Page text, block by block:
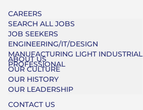
CAREERS
SEARCH ALL JOBS
JOB SEEKERS
ENGINEERING/IT/DESIGN
MANUFACTURING LIGHT INDUSTRIAL
PROFESSIONAL
ABOUT US
OUR CULTURE
OUR HISTORY
OUR LEADERSHIP
CONTACT US